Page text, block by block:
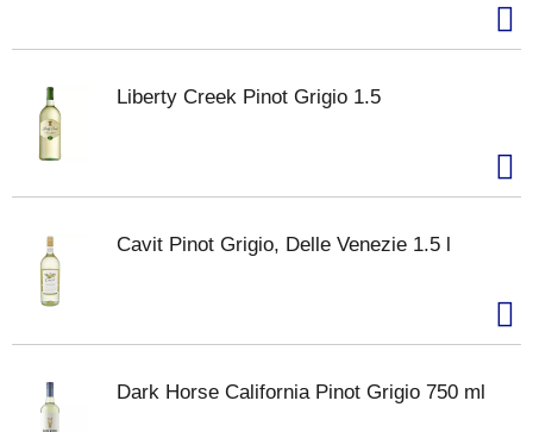
Liberty Creek Pinot Grigio 1.5
Cavit Pinot Grigio, Delle Venezie 1.5 l
Dark Horse California Pinot Grigio 750 ml